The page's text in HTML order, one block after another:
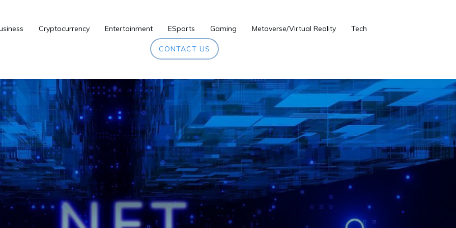
Cryptocurrency Entertainment ESports Gaming Metaverse/Virtual Reality Tech
CONTACT US